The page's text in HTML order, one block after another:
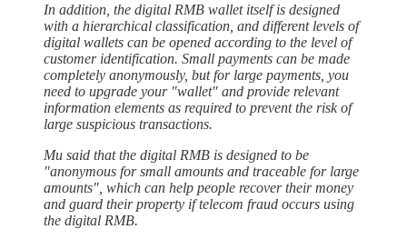
In addition, the digital RMB wallet itself is designed
with a hierarchical classification, and different levels of
digital wallets can be opened according to the level of
customer identification. Small payments can be made
completely anonymously, but for large payments, you
need to upgrade your "wallet" and provide relevant
information elements as required to prevent the risk of
large suspicious transactions.
Mu said that the digital RMB is designed to be
"anonymous for small amounts and traceable for large
amounts", which can help people recover their money
and guard their property if telecom fraud occurs using
the digital RMB.